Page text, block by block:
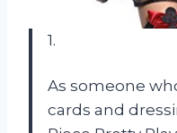
1.
As someone
cards and